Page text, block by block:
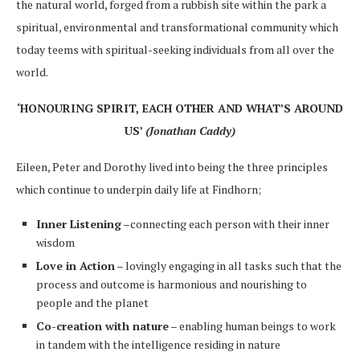
the natural world, forged from a rubbish site within the park a
spiritual, environmental and transformational community which
today teems with spiritual-seeking individuals from all over the
world.
‘HONOURING SPIRIT, EACH OTHER AND WHAT’S AROUND
US’ (Jonathan Caddy)
Eileen, Peter and Dorothy lived into being the three principles
which continue to underpin daily life at Findhorn;
Inner Listening–connecting each person with their inner
wisdom
Love in Action – lovingly engaging in all tasks such that the
process and outcome is harmonious and nourishing to
people and the planet
Co-creation with nature– enabling human beings to work
in tandem with the intelligence residing in nature